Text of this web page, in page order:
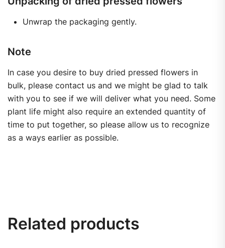
Unwrap the packaging gently.
Note
In case you desire to buy dried pressed flowers in
bulk, please contact us and we might be glad to talk
with you to see if we will deliver what you need. Some
plant life might also require an extended quantity of
time to put together, so please allow us to recognize
as a ways earlier as possible.
Related products